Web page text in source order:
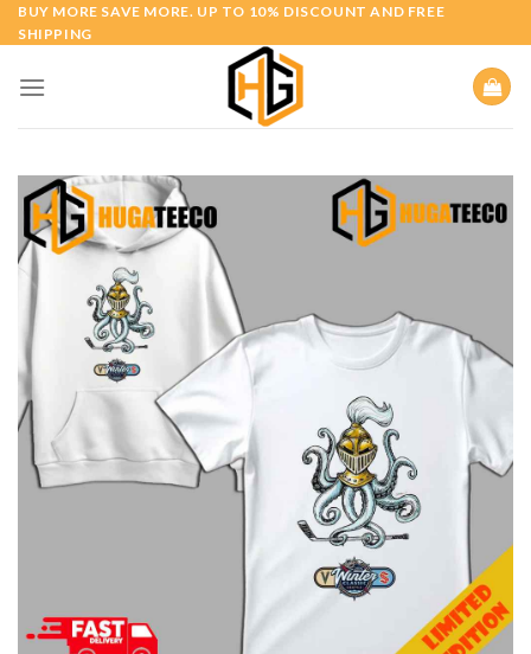
Skip
to
BUY MORE SAVE MORE. UP TO 10% DISCOUNT AND FREE
SHIPPING